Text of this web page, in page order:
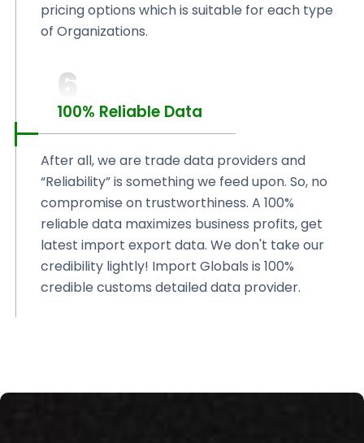
pricing options which is suitable for each type
of Organizations.
6
100% Reliable Data
After all, we are trade data providers and
“Reliability” is something we feed upon. So, no
compromise on trustworthiness. A 100%
reliable data maximizes business profits, get
latest import export data. We don't take our
credibility lightly! Import Globals is 100%
credible customs detailed data provider.